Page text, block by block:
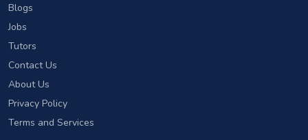
Blogs
Jobs
Tutors
Contact Us
About Us
Privacy Policy
Terms and Services